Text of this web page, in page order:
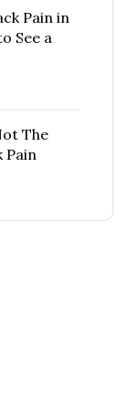
Pain in
See a
The
Pain